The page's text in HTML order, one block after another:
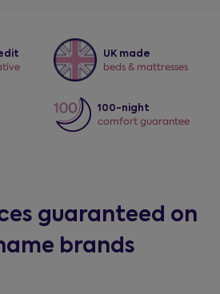
UK made
beds & mattresses
100-night
comfort guarantee
guaranteed on
brands